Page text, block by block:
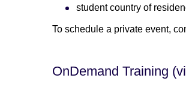
student country of
To schedule a private event,
OnDemand Training